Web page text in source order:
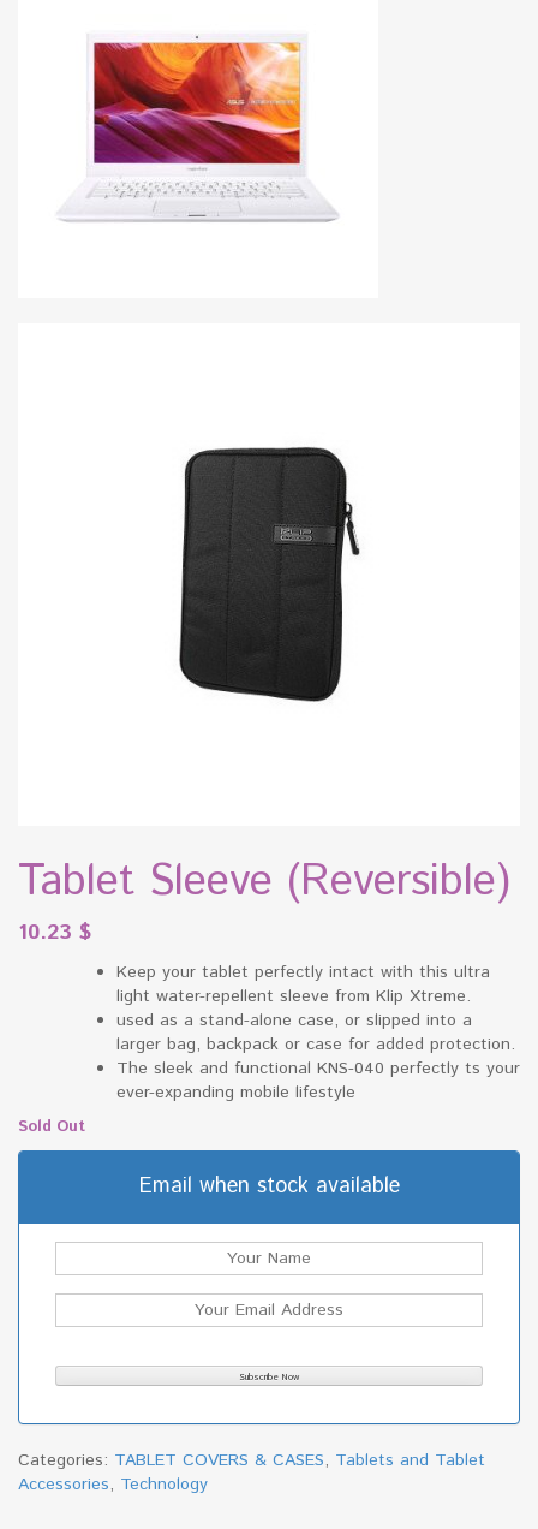
Tablet Sleeve (Reversible)
10.23 $
Keep your tablet perfectly intact with this ultra
light water-repellent sleeve from Klip Xtreme.
used as a stand-alone case, or slipped into a
larger bag, backpack or case for added protection.
The sleek and functional KNS-040 perfectly ts your
ever-expanding mobile lifestyle
Sold Out
Email when stock available
Categories: TABLET COVERS & CASES, Tablets and Tablet
Accessories, Technology